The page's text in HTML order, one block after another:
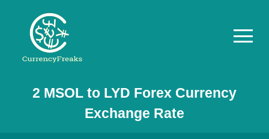
Pricing
Documentation
2 MSOLto LYD Forex Currency
Exchange Rate